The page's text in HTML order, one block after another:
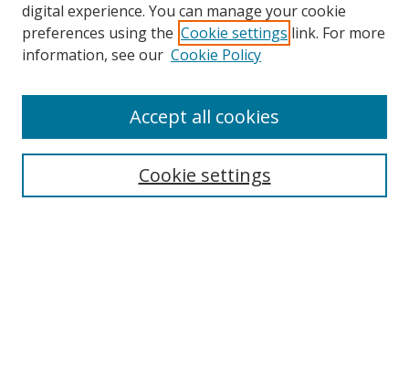
Search
digital experience. You can manage your cookie
preferences using the Cookie settings link. For more
information, see our Cookie Policy
Cookie settings
Accept all cookies